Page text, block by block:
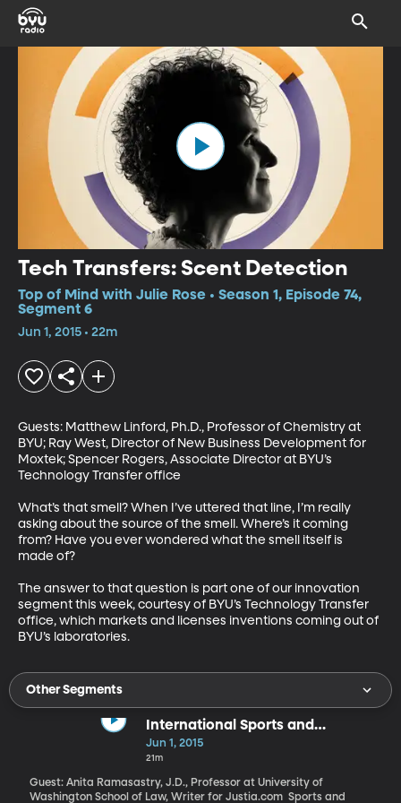
Tech Transfers: Scent Detection
Top of Mind with Julie Rose • Season 1, Episode 74,
Segment 6
Jun 1, 2015 • 22m
Guests: Matthew Linford, Ph.D., Professor of Chemistry at
BYU; Ray West, Director of New Business Development for
Moxtek; Spencer Rogers, Associate Director at BYU’s
Technology Transfer office
What’s that smell? When I’ve uttered that line, I’m really
asking about the source of the smell. Where’s it coming
from? Have you ever wondered what the smell itself is
made of?
The answer to that question is part one of our innovation
segment this week, courtesy of BYU’s Technology Transfer
office, which markets and licenses inventions coming out of
BYU’s laboratories.
Other Segments
International Sports and
Corruption
Jun 1, 2015
21m
Guest: Anita Ramasastry, J.D., Professor at University of
Washington School of Law, Writer for Justia.com Sports and